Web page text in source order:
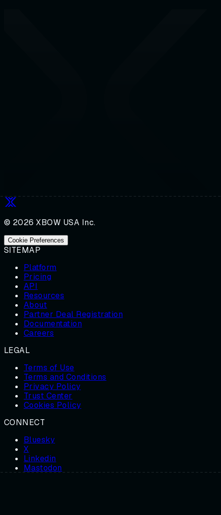
© 2026 XBOW USA Inc.
Cookie Preferences
SITEMAP
Platform
Pricing
API
Resources
About
Partner Deal Registration
Documentation
Careers
LEGAL
Terms of Use
Terms and Conditions
Privacy Policy
Trust Center
Cookies Policy
CONNECT
Bluesky
X
Linkedin
Mastodon